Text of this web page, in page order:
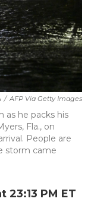
/ AFP Via Getty Images
as he packs his
Fla., on
People are
storm came
PM ET